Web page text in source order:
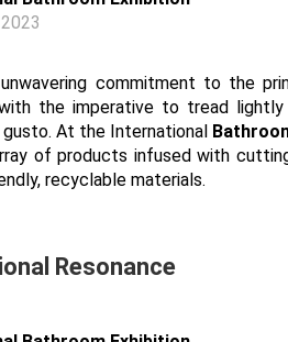
2023
commitment to the
the imperative to tread
At the International
of products infused with
recyclable materials.
Resonance